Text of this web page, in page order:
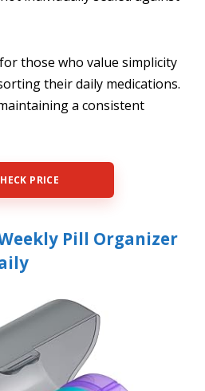
those who value simplicity
their daily medications.
a consistent
PRICE
Pill Organizer